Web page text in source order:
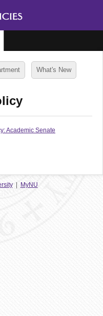
What's New
Academic Senate
| MyNU